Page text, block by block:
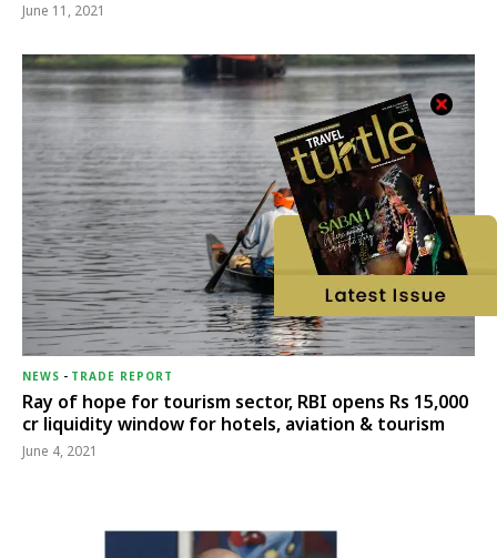
June 11, 2021
NEWS - TRADE REPORT
Ray of hope for tourism sector, RBI opens Rs 15,000
cr liquidity window for hotels, aviation & tourism
June 4, 2021